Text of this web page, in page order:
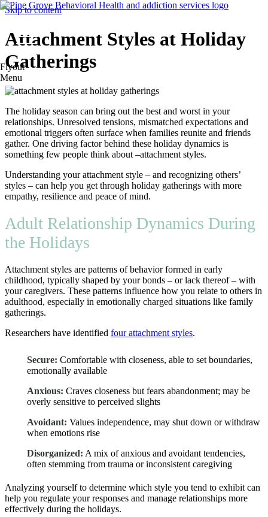
Skip to content
Flyout
Menu
Attachment Styles at Holiday
Gatherings
The holiday season can bring out the best and worst in your
relationships. Unresolved tensions, mismatched expectations and
emotional triggers often surface when families reunite and friends
gather. One driving factor behind these holiday dynamics is
something few people think about –attachment styles.
Understanding your attachment style – and recognizing others’
styles – can help you get through holiday gatherings with more
empathy, resilience and peace of mind.
Adult Relationship Dynamics During
the Holidays
Attachment styles are patterns of behavior formed in early
childhood, typically shaped by your bonds – or lack thereof – with
your caregivers. These patterns influence how you relate to others in
adulthood, especially in emotionally charged situations like family
gatherings.
Researchers have identified four attachment styles.
Secure: Comfortable with closeness, able to set boundaries,
emotionally available
Anxious: Craves closeness but fears abandonment; may be
overly sensitive to perceived slights
Avoidant: Values independence, may shut down or withdraw
when emotions rise
Disorganized: A mix of anxious and avoidant tendencies,
often stemming from trauma or inconsistent caregiving
Analyzing yourself to determine which style you tend to exhibit can
help you regulate your responses and manage relationships more
effectively during the holidays.